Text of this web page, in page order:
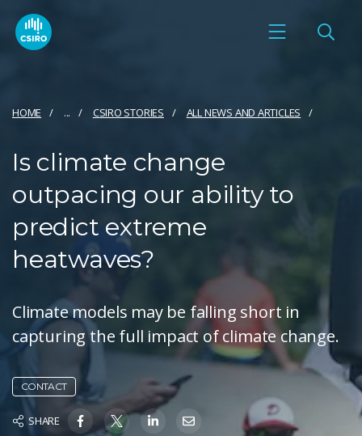
HOME ... CSIRO STORIES ALL NEWS AND ARTICLES
Is climate change
outpacing our ability to
predict extreme
heatwaves?
Climate models may be falling short in
capturing the full impact of climate change.
CONTACT
SHARE